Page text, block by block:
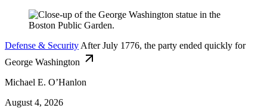
Defense & Security After July 1776, the party ended quickly for
George Washington
Michael E. O’Hanlon
August 4, 2026